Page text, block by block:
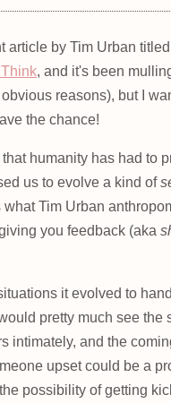
article by Tim Urban titled
, and it's been
reasons), but I
the chance!
humanity has had to
us to evolve a kind of
Tim Urban
you feedback (aka
it evolved to
pretty much see the
intimately, and the
upset could be a
possibility of getting